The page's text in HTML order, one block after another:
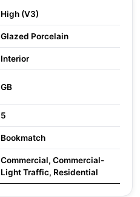
High (V3)
Glazed Porcelain
Interior
GB
5
Bookmatch
Commercial, Commercial-
Light Traffic, Residential